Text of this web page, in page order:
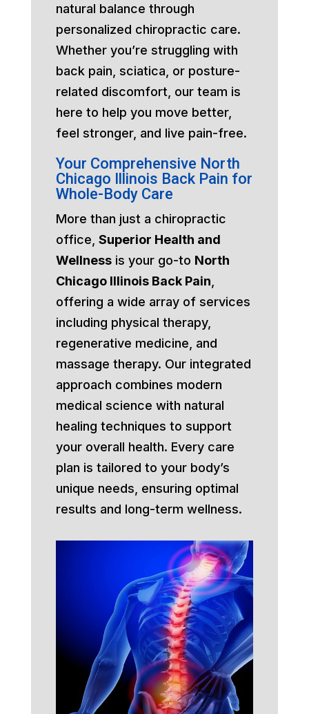
natural balance through
personalized chiropractic care.
Whether you’re struggling with
back pain, sciatica, or posture-
related discomfort, our team is
here to help you move better,
feel stronger, and live pain-free.
Your Comprehensive North
Chicago Illinois Back Pain for
Whole-Body Care
More than just a chiropractic
office, Superior Health and
Wellnessis your go-to North
Chicago Illinois Back Pain
offering a wide array of services
including physical therapy,
regenerative medicine, and
massage therapy. Our integrated
approach combines modern
medical science with natural
healing techniques to support
your overall health. Every care
plan is tailored to your body’s
unique needs, ensuring optimal
results and long-term wellness.